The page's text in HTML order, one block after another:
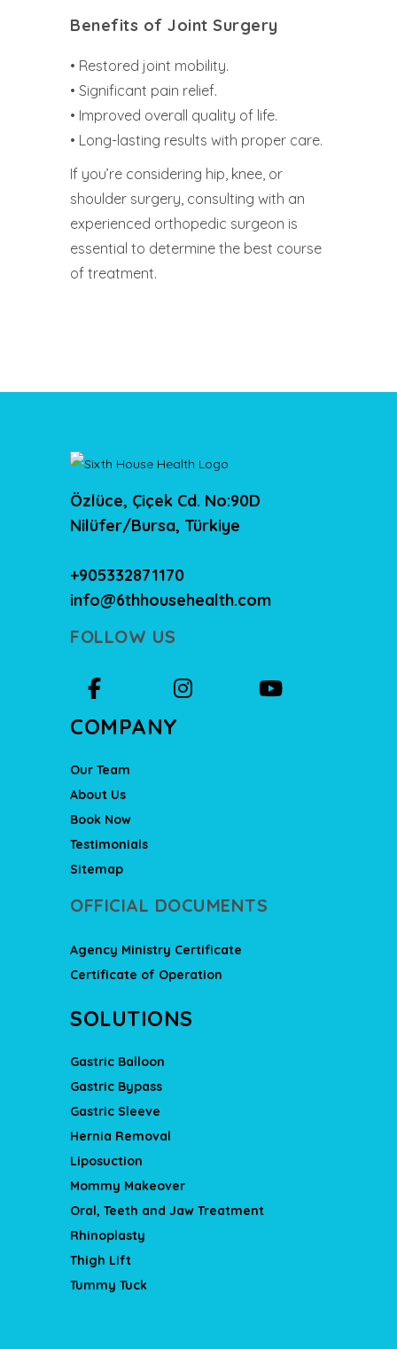
Benefits of Joint Surgery
• Restored joint mobility.
• Significant pain relief.
• Improved overall quality of life.
• Long-lasting results with proper care.
If you’re considering hip, knee, or
shoulder surgery, consulting with an
experienced orthopedic surgeon is
essential to determine the best course
of treatment.
Özlüce, Çiçek Cd. No:90D
Nilüfer/Bursa, Türkiye
+905332871170
info@6thhousehealth.com
FOLLOW US
COMPANY
Our Team
About Us
Book Now
Testimonials
Sitemap
OFFICIAL DOCUMENTS
Agency Ministry Certificate
Certificate of Operation
SOLUTIONS
Gastric Balloon
Gastric Bypass
Gastric Sleeve
Hernia Removal
Liposuction
Mommy Makeover
Oral, Teeth and Jaw Treatment
Rhinoplasty
Thigh Lift
Tummy Tuck